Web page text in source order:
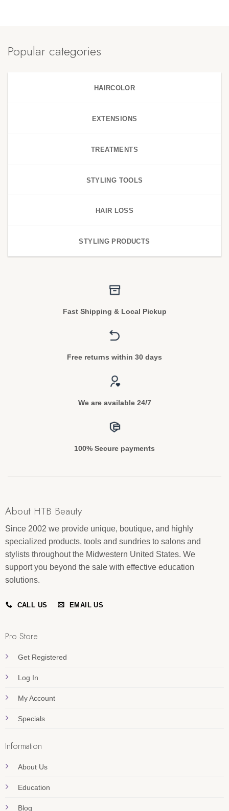
Popular categories
HAIRCOLOR
EXTENSIONS
TREATMENTS
STYLING TOOLS
HAIR LOSS
STYLING PRODUCTS
Fast Shipping & Local Pickup
Free returns within 30 days
We are available 24/7
100% Secure payments
About HTB Beauty
Since 2002 we provide unique, boutique, and highly
specialized products, tools and sundries to salons and
stylists throughout the Midwestern United States. We
support you beyond the sale with effective education
solutions.
CALL US EMAIL US
Pro Store
Get Registered
Log In
My Account
Specials
Information
About Us
Education
Blog